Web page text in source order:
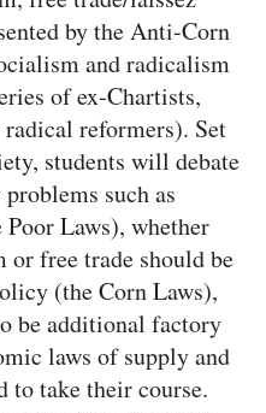
by the Anti-Corn
and radicalism
of ex-Chartists,
reformers). Set
students will debate
such as
Laws), whether
free trade should be
(the Corn Laws),
be additional factory
laws of supply and
to take their course.